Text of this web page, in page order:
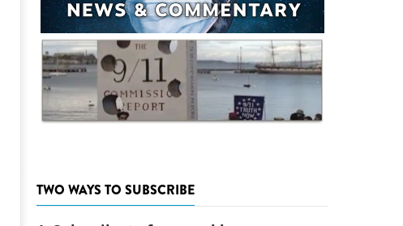
TWO WAYS TO SUBSCRIBE